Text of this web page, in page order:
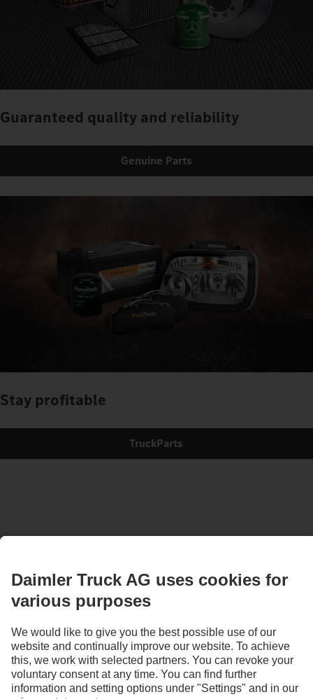
Guaranteed quality and reliability
Genuine Parts
Stay profitable
TruckParts
only and do not necessarily reflect the actual state of the original vehicles. The
appearance of the original vehicles may differ from these images. Subject to changes
without notice. Images and texts may also include models, support services,
services and products that are not available in certain countries.
As an internationally operating company, equal opportunities, diversity, openness
and respect are among the core beliefs of Daimler Truck AG. We show this in the way
we think, act and communicate. All selected terms include all genders and identities
as a matter of course.